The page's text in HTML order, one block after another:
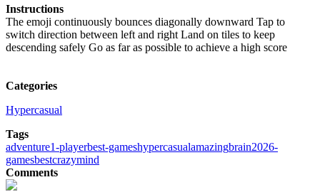
Instructions
The emoji continuously bounces diagonally downward Tap to
switch direction between left and right Land on tiles to keep
descending safely Go as far as possible to achieve a high score
Categories
Hypercasual
Tags
adventure1-playerbest-gameshypercasualamazingbrain2026-
gamesbestcrazymind
Comments